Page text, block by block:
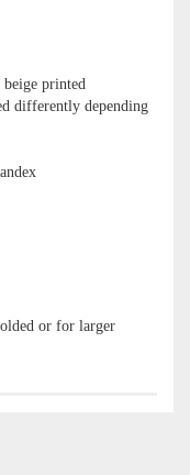
printed
differently depending
or for larger